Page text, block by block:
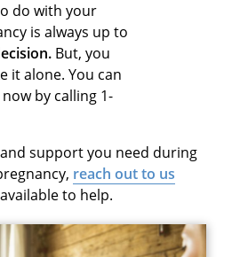
do with your
is always up to
But, you
it alone. You can
by calling 1-
support you need during
reach out to us
to help.